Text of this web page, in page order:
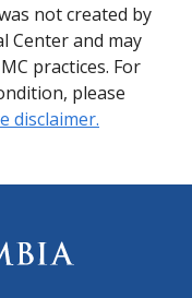
not created by
Center and may
practices. For
please
disclaimer.